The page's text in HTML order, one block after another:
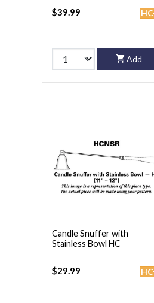
HC
$39.99
Add
Candle Snuffer with
Stainless Bowl HC
HC
$29.99